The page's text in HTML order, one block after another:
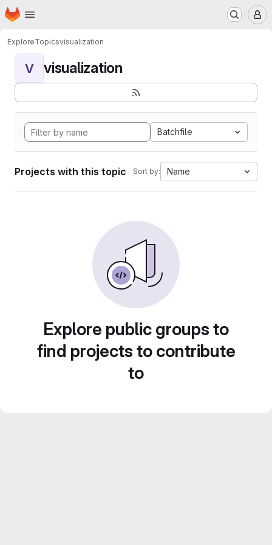
Skip to main content
Homepage
ExploreTopicsvisualization
V visualization
Batchfile
Projects with this topic Sort by: Name
Explore public groups to
find projects to contribute
to